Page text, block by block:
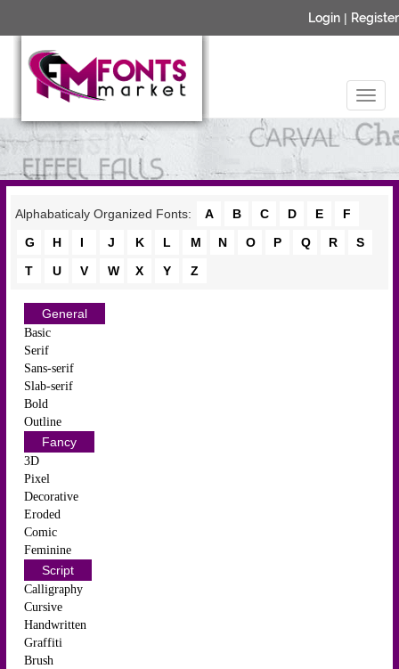
Login | Register
Alphabaticaly Organized Fonts: A B C D E
F
G
H I J K L M N O P Q R
S
T
U V W X Y Z
General
Basic
Serif
Sans-serif
Slab-serif
Bold
Outline
Fancy
3D
Pixel
Decorative
Eroded
Comic
Feminine
Script
Calligraphy
Cursive
Handwritten
Graffiti
Brush